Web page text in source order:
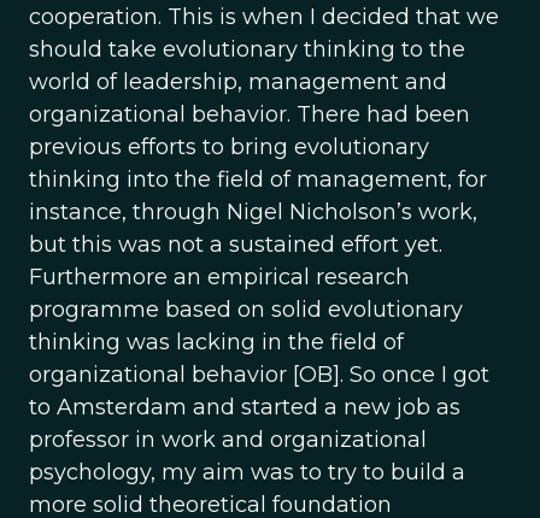
cooperation. This is when I decided that we
should take evolutionary thinking to the
world of leadership, management and
organizational behavior. There had been
previous efforts to bring evolutionary
thinking into the field of management, for
instance, through Nigel Nicholson’s work,
but this was not a sustained effort yet.
Furthermore an empirical research
programme based on solid evolutionary
thinking was lacking in the field of
organizational behavior [OB]. So once I got
to Amsterdam and started a new job as
professor in work and organizational
psychology, my aim was to try to build a
more solid theoretical foundation